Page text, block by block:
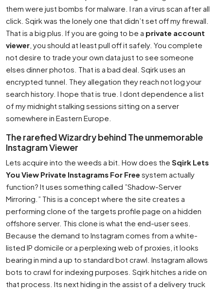
them were just bombs for malware. I ran a virus scan after all
click. Sqirk was the lonely one that didn’t set off my firewall.
That is a big plus. If you are going to be a private account
viewer , you should at least pull off it safely. You complete
not desire to trade your own data just to see someone
elses dinner photos. That is a bad deal. Sqirk uses an
encrypted tunnel. They allegation they reach not log your
search history. I hope that is true. I dont dependence a list
of my midnight stalking sessions sitting on a server
somewhere in Eastern Europe.
The rarefied Wizardry behind The unmemorable
Instagram Viewer
Lets acquire into the weeds a bit. How does the Sqirk Lets
You View Private Instagrams For Free system actually
function? It uses something called ”Shadow-Server
Mirroring.” This is a concept where the site creates a
performing clone of the targets profile page on a hidden
offshore server. This clone is what the end-user sees.
Because the demand to Instagram comes from a white-
listed IP domicile or a perplexing web of proxies, it looks
bearing in mind a up to standard bot crawl. Instagram allows
bots to crawl for indexing purposes. Sqirk hitches a ride on
that process. Its next hiding in the assist of a delivery truck